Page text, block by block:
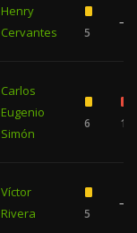
Henry
Cervantes
5
—
Carlos
Eugenio
Simón
6 1
Víctor
Rivera
5
—